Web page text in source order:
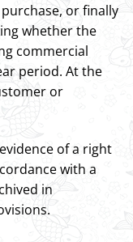
or finally
whether the
commercial
period. At the
or
of a right
with a
in